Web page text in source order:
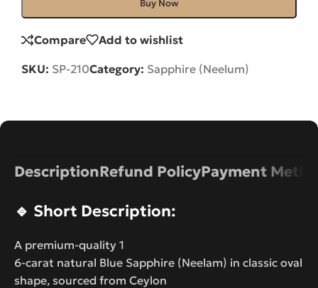
Buy Now
Compare Add to wishlist
SKU: SP-210Category: Sapphire (Neelum)
DescriptionRefund PolicyPayment
🔹 Short Description:
A premium-quality 1
6-carat natural Blue Sapphire (Neelam) in classic oval
shape, sourced from Ceylon